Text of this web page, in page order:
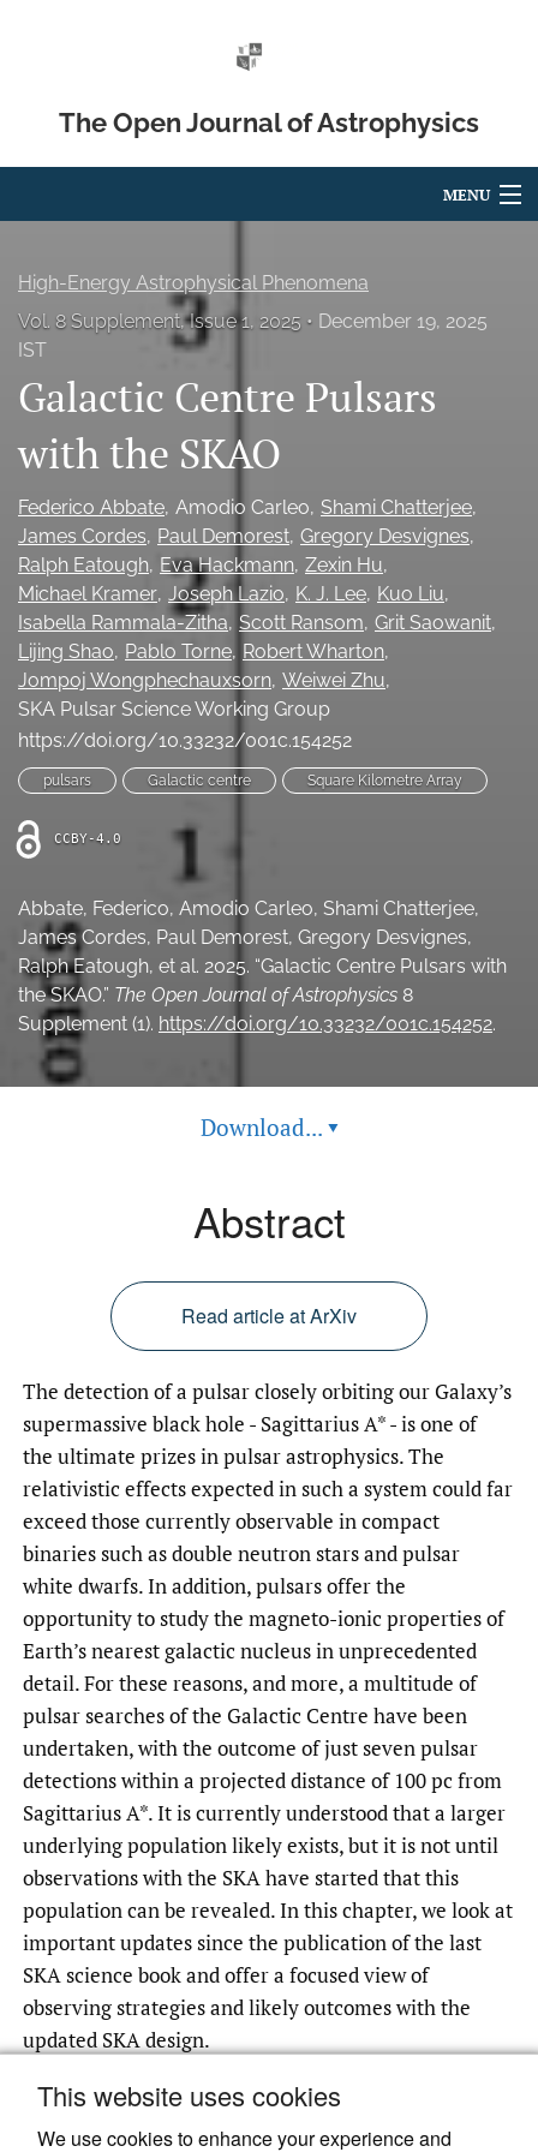
This website uses cookies
We use cookies to enhance your experience and
The Open Journal of Astrophysics
MENU
For Authors
Editorial Board
About
Issues
Blog
Ethics Statement
search
Bluesky
(opens
in
a
new
tab)
LinkedIn
(opens
in
a
new
tab)
RSS
feed
(opens
a
a
link
to
feed)
High-Energy Astrophysical Phenomena
Vol. 8 Supplement, Issue 1, 2025
December 19, 2025
IST
Galactic Centre Pulsars
with the SKAO
Federico Abbate Amodio Carleo Shami Chatterjee
James Cordes
Paul Demorest Gregory Desvignes
Ralph Eatough Eva Hackmann Zexin Hu
Michael Kramer Joseph Lazio K. J. Lee Kuo Liu
Isabella Rammala-Zitha Scott Ransom Grit Saowanit
Lijing Shao
Pablo Torne Robert Wharton
Jompoj Wongphechauxsorn Weiwei Zhu
SKA Pulsar Science Working Group
https://doi.org/10.33232/001c.154252
pulsars Galactic centre Square Kilometre Array
CCBY-4.0
Abbate, Federico, Amodio Carleo, Shami Chatterjee,
James Cordes, Paul Demorest, Gregory Desvignes,
Ralph Eatough, et al. 2025. “Galactic Centre Pulsars with
the SKAO.” The Open Journal of Astrophysics 8
Supplement (1). https://doi.org/10.33232/001c.154252.
Download... ▾
Abstract
Read article at ArXiv
The detection of a pulsar closely orbiting our Galaxy’s
supermassive black hole - Sagittarius A* - is one of
the ultimate prizes in pulsar astrophysics. The
relativistic effects expected in such a system could far
exceed those currently observable in compact
binaries such as double neutron stars and pulsar
white dwarfs. In addition, pulsars offer the
opportunity to study the magneto-ionic properties of
Earth’s nearest galactic nucleus in unprecedented
detail. For these reasons, and more, a multitude of
pulsar searches of the Galactic Centre have been
undertaken, with the outcome of just seven pulsar
detections within a projected distance of 100 pc from
Sagittarius A*. It is currently understood that a larger
underlying population likely exists, but it is not until
observations with the SKA have started that this
population can be revealed. In this chapter, we look at
important updates since the publication of the last
SKA science book and offer a focused view of
observing strategies and likely outcomes with the
updated SKA design.